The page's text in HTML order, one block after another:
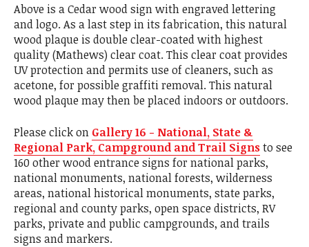
Above is a Cedar wood sign with engraved lettering
and logo. As a last step in its fabrication, this natural
wood plaque is double clear-coated with highest
quality (Mathews) clear coat. This clear coat provides
UV protection and permits use of cleaners, such as
acetone, for possible graffiti removal. This natural
wood plaque may then be placed indoors or outdoors.
Please click on Gallery 16 - National, State &
Regional Park, Campground and Trail Signsto see
160 other wood entrance signs for national parks,
national monuments, national forests, wilderness
areas, national historical monuments, state parks,
regional and county parks, open space districts, RV
parks, private and public campgrounds, and trails
signs and markers.